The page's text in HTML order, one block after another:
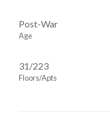
Post-War
Age
31/223
Floors/Apts